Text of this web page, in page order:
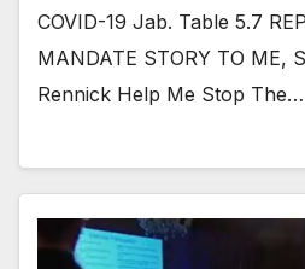
COVID-19 Jab. Table 5.7
MANDATE STORY TO ME,
Rennick Help Me Stop The…